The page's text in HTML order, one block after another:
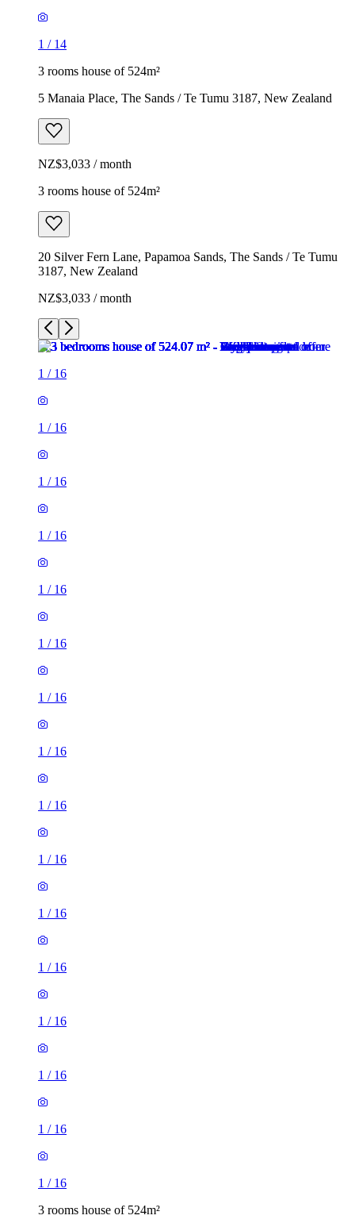
1 / 14
3 rooms house of 524m²
5 Manaia Place, The Sands / Te Tumu 3187, New Zealand
NZ$3,033 / month
3 rooms house of 524m²
20 Silver Fern Lane, Papamoa Sands, The Sands / Te Tumu
3187, New Zealand
NZ$3,033 / month
1 / 16
1 / 16
1 / 16
1 / 16
1 / 16
1 / 16
1 / 16
1 / 16
1 / 16
1 / 16
1 / 16
1 / 16
1 / 16
1 / 16
1 / 16
1 / 16
3 rooms house of 524m²